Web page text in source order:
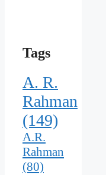
Tags
A. R.
Rahman
(149)
A.R.
Rahman
(80)